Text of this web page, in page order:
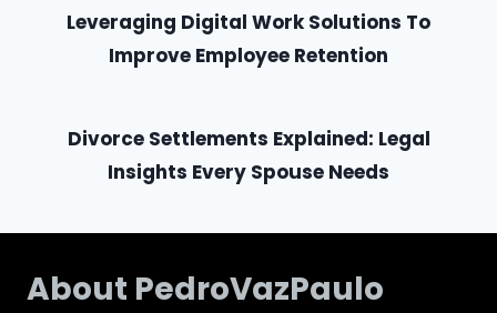
Leveraging Digital Work Solutions To
Improve Employee Retention
Divorce Settlements Explained: Legal
Insights Every Spouse Needs
About PedroVazPaulo